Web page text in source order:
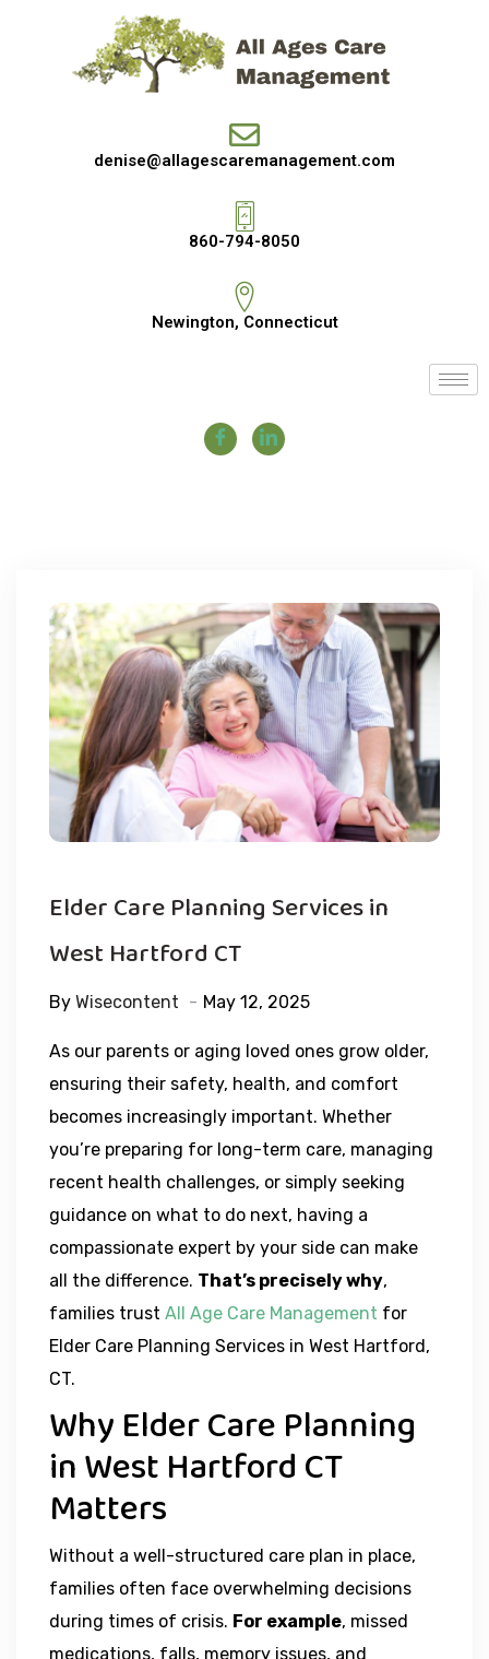
denise@allagescaremanagement.com
860-794-8050
Newington, Connecticut
Elder Care Planning Services in
West Hartford CT
By Wisecontent May 12, 2025
As our parents or aging loved ones grow older,
ensuring their safety, health, and comfort
becomes increasingly important. Whether
you’re preparing for long-term care, managing
recent health challenges, or simply seeking
guidance on what to do next, having a
compassionate expert by your side can make
all the difference. That’s precisely why,
families trust All Age Care Management for
Elder Care Planning Services in West Hartford,
CT.
Why Elder Care Planning
in West Hartford CT
Matters
Without a well-structured care plan in place,
families often face overwhelming decisions
during times of crisis. For example, missed
medications, falls, memory issues, and